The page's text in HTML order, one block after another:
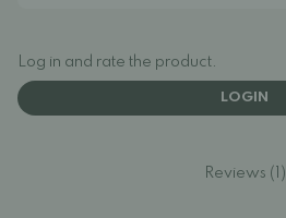
Log in and rate the product.
LOGIN
Reviews (1)